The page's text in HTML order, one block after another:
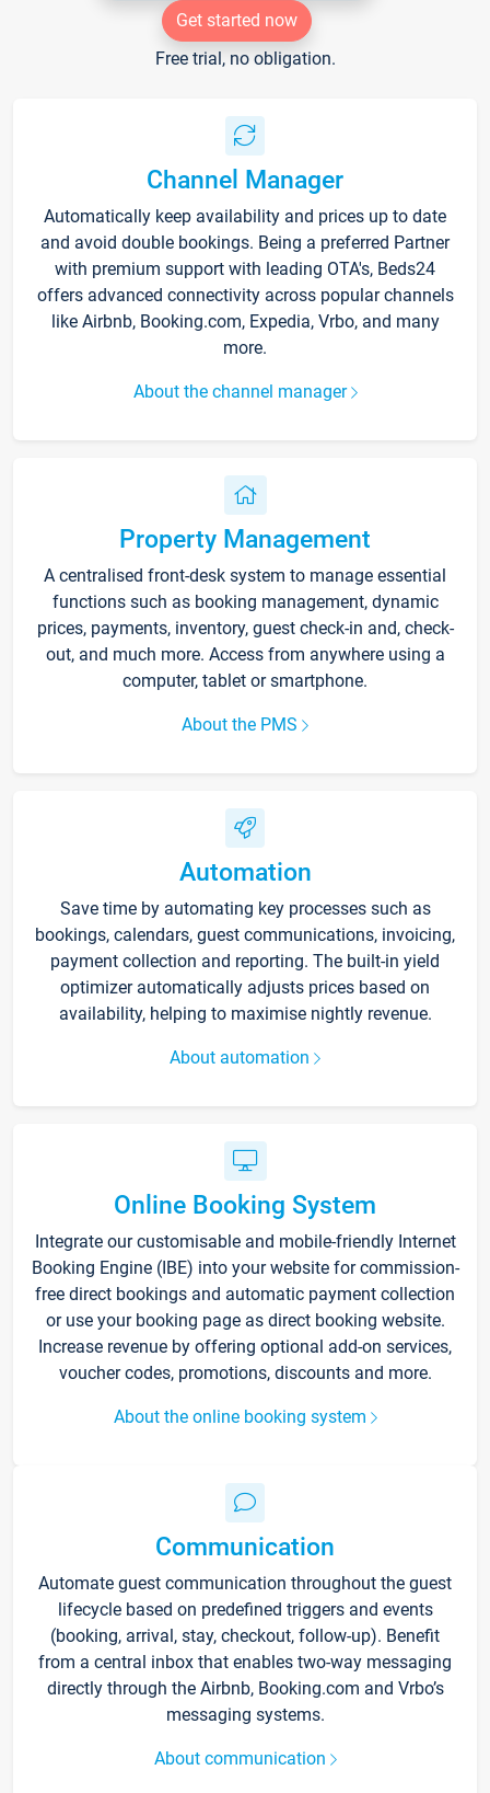
Get started now
Free trial, no obligation.
Channel Manager
Automatically keep availability and prices up to date
and avoid double bookings. Being a preferred Partner
with premium support with leading OTA's, Beds24
offers advanced connectivity across popular channels
like Airbnb, Booking.com, Expedia, Vrbo, and many
more.
About the channel manager
Property Management
A centralised front-desk system to manage essential
functions such as booking management, dynamic
prices, payments, inventory, guest check-in and, check-
out, and much more. Access from anywhere using a
computer, tablet or smartphone.
About the PMS
Automation
Save time by automating key processes such as
bookings, calendars, guest communications, invoicing,
payment collection and reporting. The built-in yield
optimizer automatically adjusts prices based on
availability, helping to maximise nightly revenue.
About automation
Online Booking System
Integrate our customisable and mobile-friendly Internet
Booking Engine (IBE) into your website for commission-
free direct bookings and automatic payment collection
or use your booking page as direct booking website.
Increase revenue by offering optional add-on services,
voucher codes, promotions, discounts and more.
About the online booking system
Communication
Automate guest communication throughout the guest
lifecycle based on predefined triggers and events
(booking, arrival, stay, checkout, follow-up). Benefit
from a central inbox that enables two-way messaging
directly through the Airbnb, Booking.com and Vrbo’s
messaging systems.
About communication